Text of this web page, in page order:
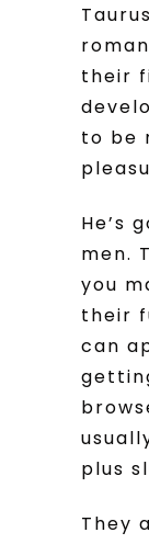
their
to be
He’s
men.
you
their
can
plus
They